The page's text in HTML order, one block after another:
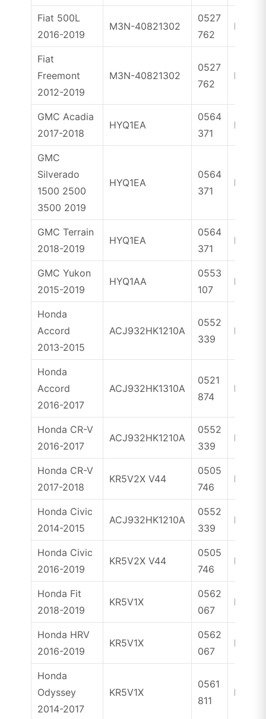
Fiat 500L
2016-2019
M3N-40821302
0527
762
ID46
Fiat
Freemont
2012-2019
M3N-40821302
0527
762
ID46
GMC Acadia
2017-2018
HYQ1EA
0564
371
ID46
GMC
Silverado
1500 2500
3500 2019
HYQ1EA
0564
371
ID46
GMC Terrain
2018-2019
HYQ1EA
0564
371
ID46
GMC Yukon
2015-2019
HYQ1AA
0553
107
ID46
Honda
Accord
2013-2015
ACJ932HK1210A
0552
339
ID47
Honda
Accord
2016-2017
ACJ932HK1310A
0521
874
ID47
Honda CR-V
2016-2017
ACJ932HK1210A
0552
339
ID47
Honda CR-V
2017-2018
KR5V2X V44
0505
746
ID47
Honda Civic
2014-2015
ACJ932HK1210A
0552
339
ID47
Honda Civic
2016-2019
KR5V2X V44
0505
746
ID47
Honda Fit
2018-2019
KR5V1X
0562
067
ID47
Honda HRV
2016-2019
KR5V1X
0562
067
ID47
Honda
Odyssey
2014-2017
KR5V1X
0561
811
ID47